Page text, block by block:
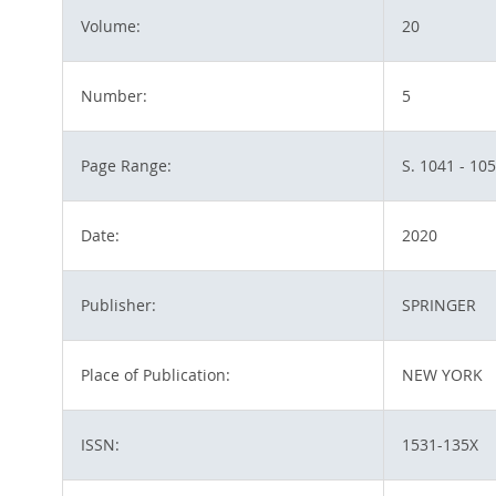
Volume: 20
Number: 5
Page Range: S. 1041 -
Date: 2020
Publisher: SPRINGER
Place of Publication: NEW YORK
ISSN: 1531-135X